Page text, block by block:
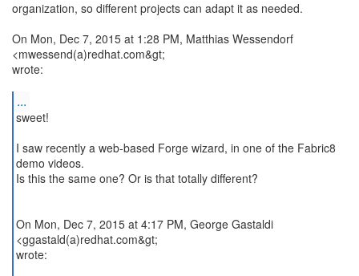
organization, so different projects can adapt it as needed.
On Mon, Dec 7, 2015 at 1:28 PM, Matthias Wessendorf
<mwessend(a)redhat.com&gt;
wrote:
...
sweet!
I saw recently a web-based Forge wizard, in one of the Fabric8
demo videos.
Is this the same one? Or is that totally different?
On Mon, Dec 7, 2015 at 4:17 PM, George Gastaldi
<ggastald(a)redhat.com&gt;
wrote: